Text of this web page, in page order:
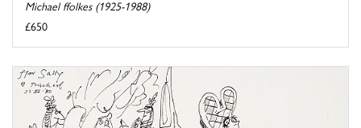
Michael ffolkes (1925-1988)
£650